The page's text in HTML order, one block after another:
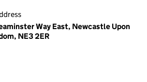
Way East, Newcastle Upon
NE3 2ER